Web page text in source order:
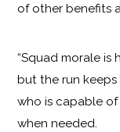
of other benefits
“Squad morale
but the run
who is capable
when needed.